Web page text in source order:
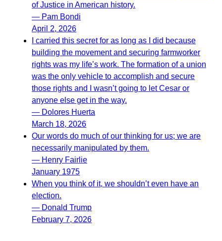
of Justice in American history.
— Pam Bondi
April 2, 2026
I carried this secret for as long as I did because
building the movement and securing farmworker
rights was my life’s work. The formation of a union
was the only vehicle to accomplish and secure
those rights and I wasn’t going to let Cesar or
anyone else get in the way.
— Dolores Huerta
March 18, 2026
Our words do much of our thinking for us; we are
necessarily manipulated by them.
— Henry Fairlie
January 1975
When you think of it, we shouldn’t even have an
election.
— Donald Trump
February 7, 2026